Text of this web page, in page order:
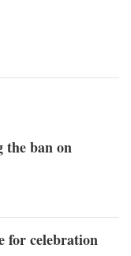
the ban on
for celebration